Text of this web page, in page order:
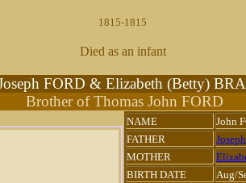
1815-1815
Died as an infant
FORD & Elizabeth (Betty)
Brother of Thomas John FORD
NAME
John
FATHER
MOTHER
BIRTH DATE
Aug/